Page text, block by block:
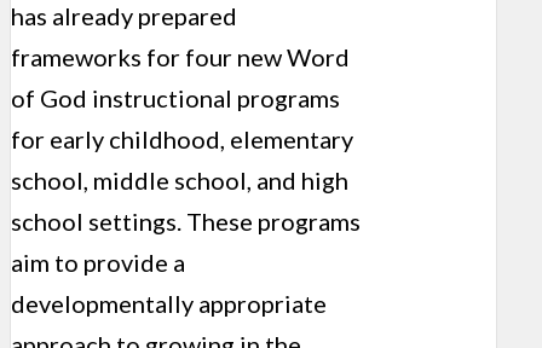
has already prepared
frameworks for four new Word
of God instructional programs
for early childhood, elementary
school, middle school, and high
school settings. These programs
aim to provide a
developmentally appropriate